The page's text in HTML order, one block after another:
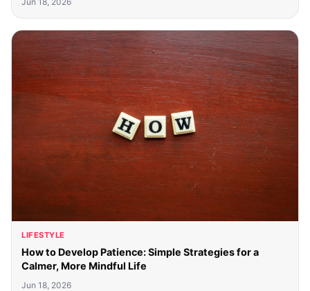
LIFESTYLE
How to Develop Patience: Simple Strategies for a
Calmer, More Mindful Life
Jun 18, 2026